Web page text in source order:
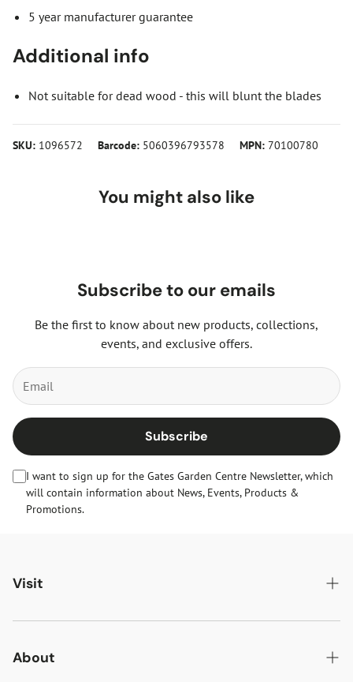
5 year manufacturer guarantee
Additional info
Not suitable for dead wood - this will blunt the blades
SKU: 1096572 Barcode: 5060396793578 MPN: 70100780
You might also like
Subscribe to our emails
Be the first to know about new products, collections,
events, and exclusive offers.
Subscribe
I want to sign up for the Gates Garden Centre Newsletter, which
will contain information about News, Events, Products &
Promotions.
Visit
Gates Oakham
Gates Woodlands Hinckley
About